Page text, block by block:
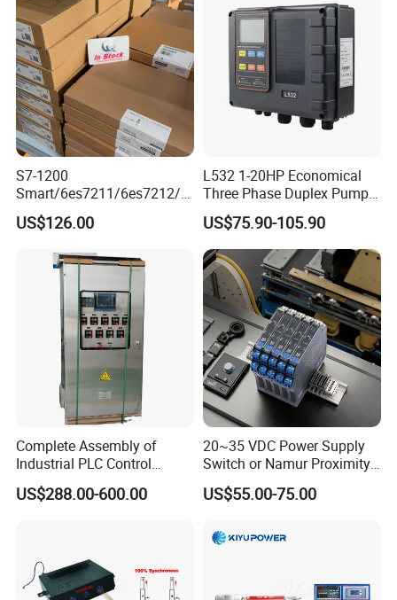
S7-1200
Smart/6es7211/6es7212/6
es7214/6es7215/6es7216/
PLC/CPU/Industrialautomat
module/6es7214-1hf50-
0xb0/Siemens
US$126.00
L532 1-20HP Economical
Three Phase Duplex Pump
Control Panel with Dry Run
Protection
US$75.90-105.90
Complete Assembly of
Industrial PLC Control
Cabinet PLC Controller
US$288.00-600.00
20~35 VDC Power Supply
Switch or Namur Proximity
Detector Input /Relay
Output Isolated Safety
US$55.00-75.00